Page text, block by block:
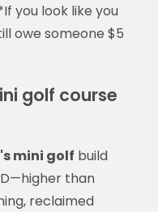
you look like you
owe someone $5
golf course
mini golf build
than
reclaimed